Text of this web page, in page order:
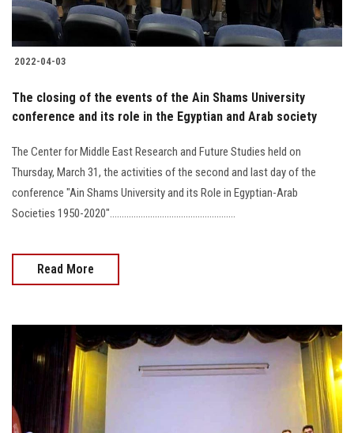
2022-04-03
The closing of the events of the Ain Shams University
conference and its role in the Egyptian and Arab society
The Center for Middle East Research and Future Studies held on
Thursday, March 31, the activities of the second and last day of the
conference "Ain Shams University and its Role in Egyptian-Arab
Societies 1950-2020".....................................................
Read More